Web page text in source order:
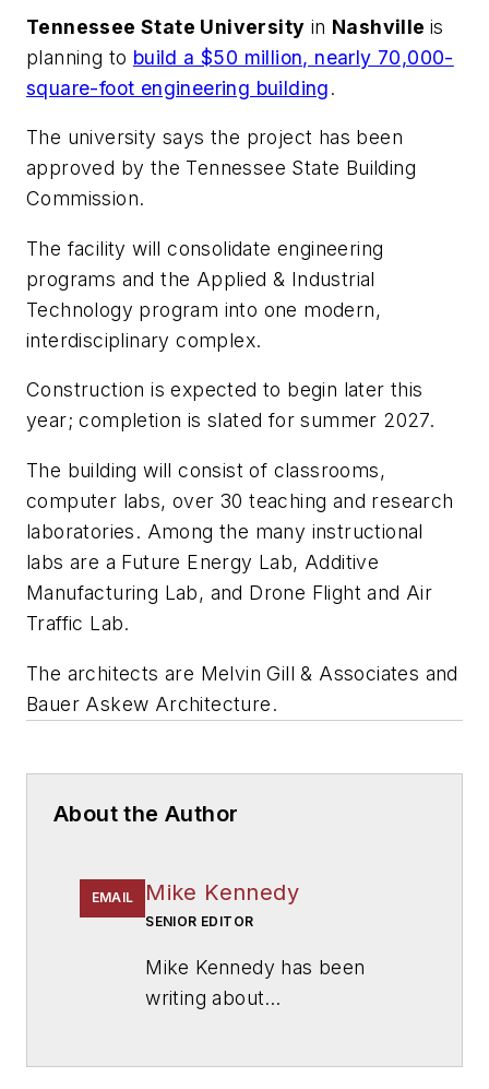
Tennessee State University in Nashvilleis
planning to build a $50 million, nearly 70,000-
square-foot engineering building.
The university says the project has been
approved by the Tennessee State Building
Commission.
The facility will consolidate engineering
programs and the Applied & Industrial
Technology program into one modern,
interdisciplinary complex.
Construction is expected to begin later this
year; completion is slated for summer 2027.
The building will consist of classrooms,
computer labs, over 30 teaching and research
laboratories. Among the many instructional
labs are a Future Energy Lab, Additive
Manufacturing Lab, and Drone Flight and Air
Traffic Lab.
The architects are Melvin Gill & Associates and
Bauer Askew Architecture.
About the Author
EMAIL Mike Kennedy
SENIOR EDITOR
Mike Kennedy has been
writing about